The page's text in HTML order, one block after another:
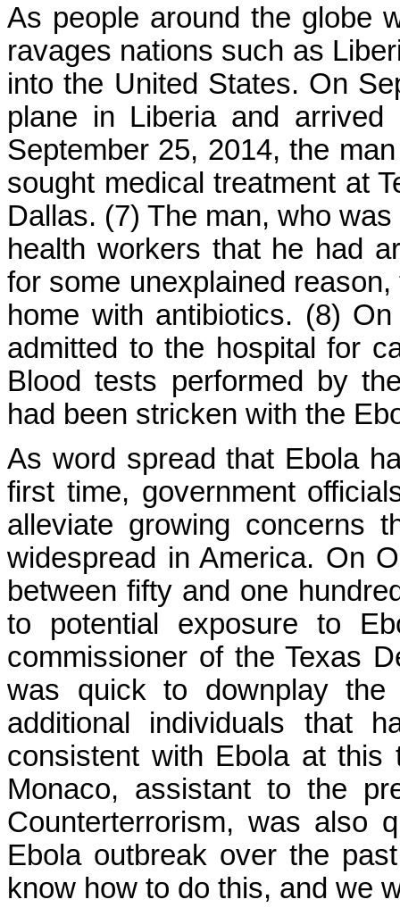
As people around the globe
ravages nations such as
into the United States. On
plane in Liberia and
September 25, 2014, the
sought medical treatment at
Dallas. (7) The man, who
health workers that he had
for some unexplained
home with antibiotics. (8)
admitted to the hospital for
Blood tests performed by
had been stricken with the
As word spread that Ebola
first time, government
alleviate growing concerns
widespread in America. On
between fifty and one
to potential exposure to
commissioner of the Texas
was quick to downplay the
additional individuals that
consistent with Ebola at this
Monaco, assistant to the
Counterterrorism, was also
Ebola outbreak over the
know how to do this, and we